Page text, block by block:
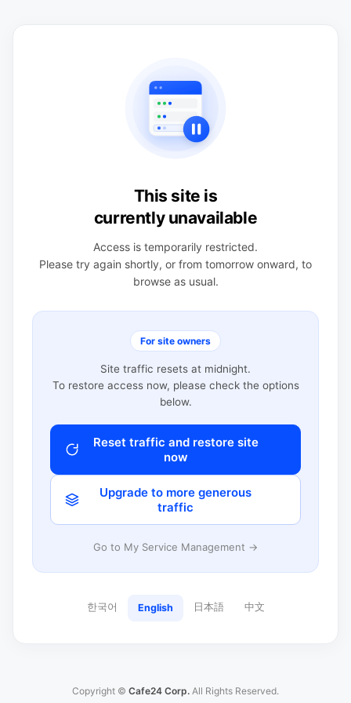
This site is
currently unavailable
Access is temporarily restricted.
Please try again shortly, or from tomorrow onward, to
browse as usual.
For site owners
Site traffic resets at midnight.
To restore access now, please check the options
below.
Reset traffic and restore site
now
Upgrade to more generous
traffic
Go to My Service Management →
한국어 English 日本語 中文
Copyright © Cafe24 Corp. All Rights Reserved.